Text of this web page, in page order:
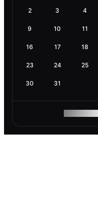
2 3 4
9 10 11
16 17 18
23 24 25
30 31